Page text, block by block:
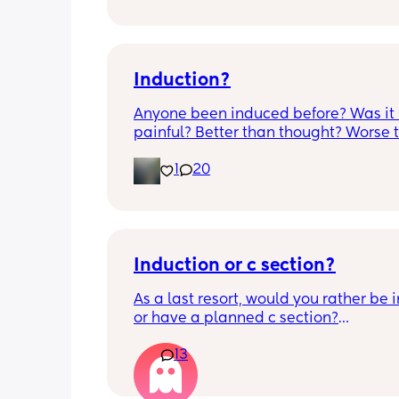
anyone know if this is normal coming
Induction?
Anyone been induced before? Was it
painful? Better than thought? Worse
20
Induction or c section?
As a last resort, would you rather be
or have a planned c section?
Really not liking the thought of being
induced from people’s experiences
13